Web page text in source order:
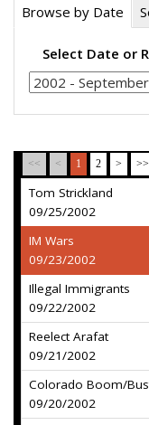
Browse by Date
Select Date or
<< < 1 2 > >>
Tom Strickland
09/25/2002
IM Wars
09/23/2002
Illegal Immigrants
09/22/2002
Reelect Arafat
09/21/2002
Colorado Boom/
09/20/2002